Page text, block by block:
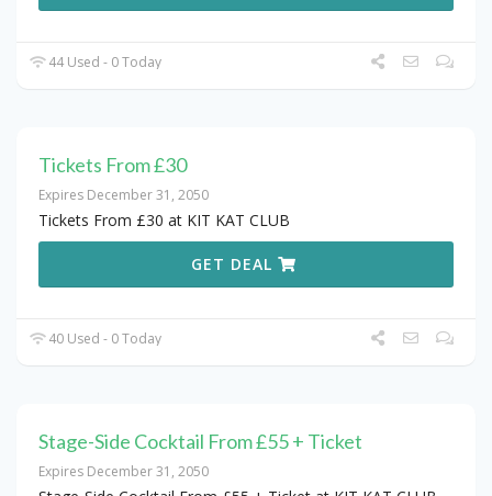
44 Used - 0 Today
Tickets From £30
Expires December 31, 2050
Tickets From £30 at KIT KAT CLUB
GET DEAL
40 Used - 0 Today
Stage-Side Cocktail From £55 + Ticket
Expires December 31, 2050